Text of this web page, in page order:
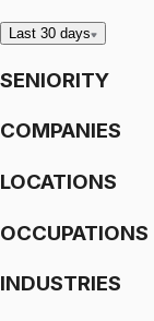
Last 30 days
SENIORITY
COMPANIES
LOCATIONS
OCCUPATIONS
INDUSTRIES